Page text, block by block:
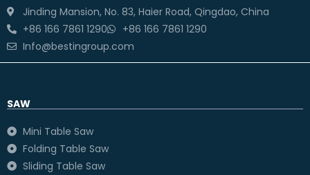
Jinding Mansion, No. 83, Haier Road, Qingdao, China
+86 166 7861 1290
+86 166 7861 1290
Info@bestingroup.com
SAW
Mini Table Saw
Folding Table Saw
Sliding Table Saw